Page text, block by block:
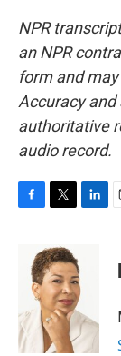
NPR
an NPR
form and
Accuracy
authoritative
audio record.
o
k
i
t
t
e
r
d
I
n